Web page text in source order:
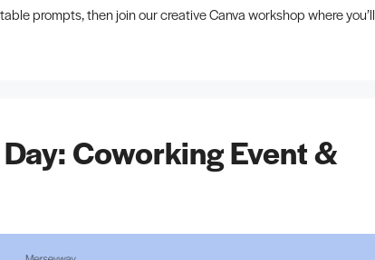
prompts, then join our creative Canva workshop where you’ll
Coworking Event &